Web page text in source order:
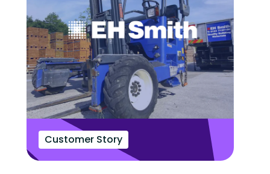
Customer Story